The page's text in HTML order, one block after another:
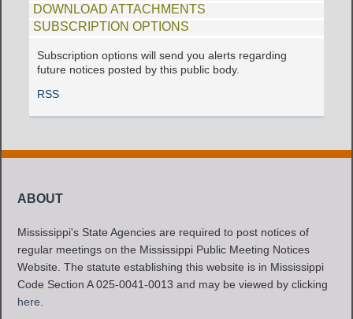
DOWNLOAD ATTACHMENTS
SUBSCRIPTION OPTIONS
Subscription options will send you alerts regarding
future notices posted by this public body.
RSS
ABOUT
Mississippi's State Agencies are required to post notices of
regular meetings on the Mississippi Public Meeting Notices
Website. The statute establishing this website is in Mississippi
Code Section A 025-0041-0013 and may be viewed by clicking
here.